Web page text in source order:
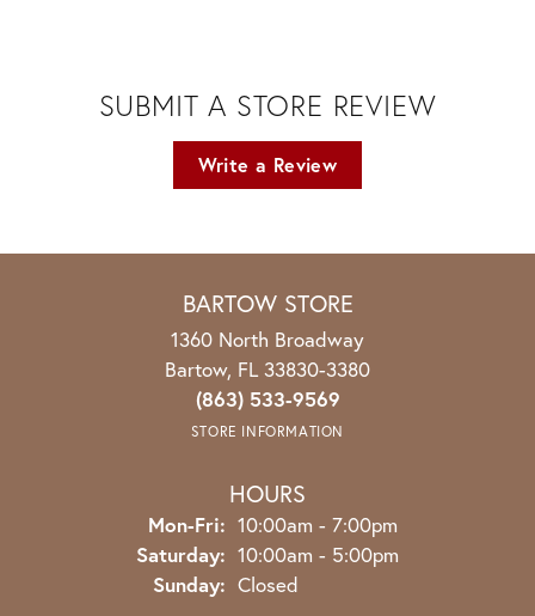
SUBMIT A STORE REVIEW
Write a Review
BARTOW STORE
1360 North Broadway
Bartow, FL 33830-3380
(863) 533-9569
STORE INFORMATION
HOURS
Mon-Fri: Monday - Friday:
10:00am - 7:00pm
Saturday: 10:00am - 5:00pm
Sunday: Closed